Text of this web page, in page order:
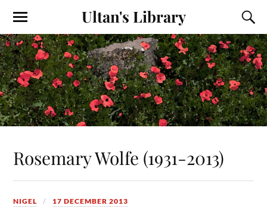
Ultan's Library
Rosemary Wolfe (1931-2013)
NIGEL 17 DECEMBER 2013